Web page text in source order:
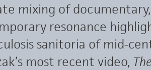
mixing of
resonance
sanitoria of mid-
most recent video,